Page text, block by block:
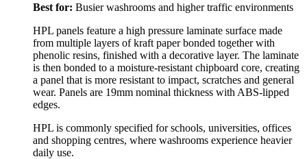
Best for: Busier washrooms and higher traffic environments
HPL panels feature a high pressure laminate surface made
from multiple layers of kraft paper bonded together with
phenolic resins, finished with a decorative layer. The laminate
is then bonded to a moisture-resistant chipboard core, creating
a panel that is more resistant to impact, scratches and general
wear. Panels are 19mm nominal thickness with ABS-lipped
edges.
HPL is commonly specified for schools, universities, offices
and shopping centres, where washrooms experience heavier
daily use.